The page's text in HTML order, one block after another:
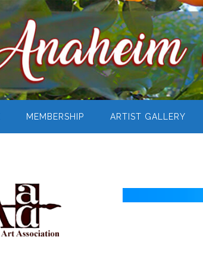
MEMBERSHIP ARTIST GALLERY